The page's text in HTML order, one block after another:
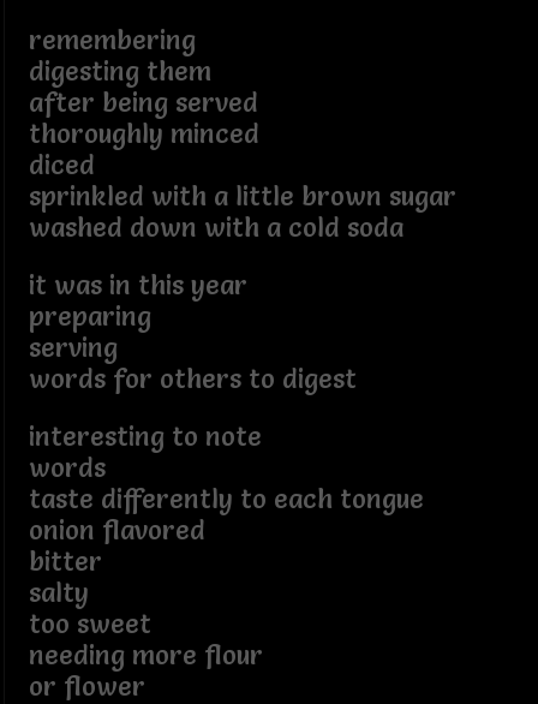
remembering
digesting them
after being served
thoroughly minced
diced
sprinkled with a little brown sugar
washed down with a cold soda
it was in this year
preparing
serving
words for others to digest
interesting to note
words
taste differently to each tongue
onion flavored
bitter
salty
too sweet
needing more flour
or flower